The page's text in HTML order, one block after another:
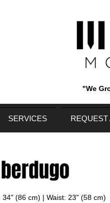
"We
SERVICES REQUEST
(86 cm) | Waist: 23" (58 cm)